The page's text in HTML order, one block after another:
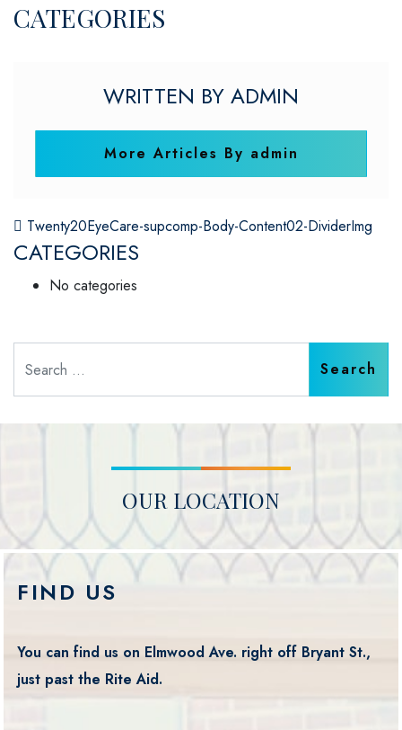
CATEGORIES
WRITTEN BY ADMIN
More Articles By admin
POST NAVIGATION
Twenty20EyeCare-supcomp-Body-Content02-DividerImg
CATEGORIES
No categories
OUR LOCATION
FIND US
You can find us on Elmwood Ave. right off Bryant St.,
just past the Rite Aid.